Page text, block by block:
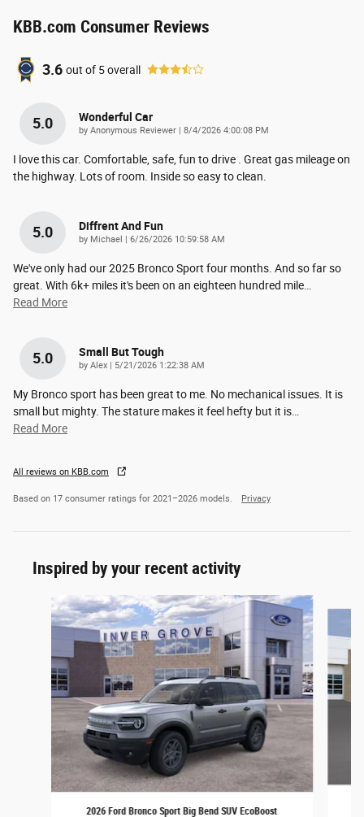
KBB.com Consumer Reviews
3.6 out of 5overall
5.0 Wonderful Car
by Anonymous Reviewer on
8/4/2026 4:00:08 PM
I love this car. Comfortable, safe, fun to drive . Great gas mileage on
the highway. Lots of room. Inside so easy to clean.
5.0 Diffrent And Fun
by Michael on
6/26/2026 10:59:58 AM
We've only had our 2025 Bronco Sport four months. And so far so
great. With 6k+ miles it's been on an eighteen hundred mile
Read More
5.0 Small But Tough
by Alex on
5/21/2026 1:22:38 AM
My Bronco sport has been great to me. No mechanical issues. It is
small but mighty. The stature makes it feel hefty but it is
Read More
All reviews on KBB.com
Based on 17 consumer ratings for 2021–2026 models. Privacy
Inspired by your recent activity
Slide 1 of 6
2026 Ford Bronco Sport Big Bend SUV EcoBoost